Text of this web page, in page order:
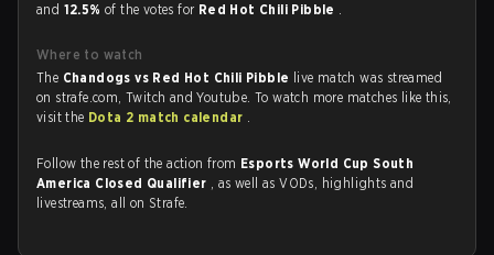
and 12.5%of the votes for Red Hot Chili Pibble .
Where to watch
The Chandogs vs Red Hot Chili Pibble live match was streamed
on strafe.com, Twitch and Youtube. To watch more matches like this,
visit the Dota 2 match calendar .
Follow the rest of the action from Esports World Cup South
America Closed Qualifier , as well as VODs, highlights and
livestreams, all on Strafe.